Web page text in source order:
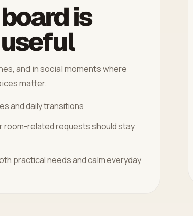
is
and in social moments where
matter.
and daily transitions
room-related requests should stay
practical needs and calm everyday